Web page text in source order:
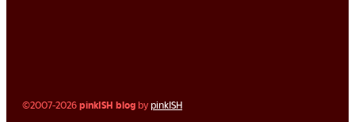
©2007-2026pinkISH blog bypinkISH